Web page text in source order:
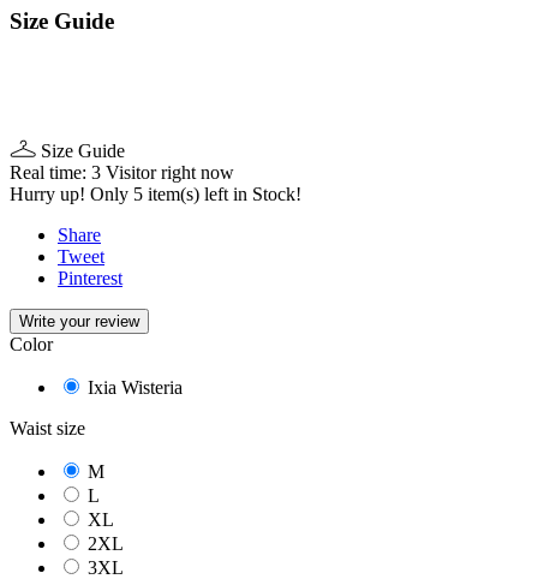
Size Guide
Size Guide
Real time: 3 Visitor right now
Hurry up! Only 5 item(s) left in Stock!
Share
Tweet
Pinterest
Write your review
Color
Ixia Wisteria
Waist size
M
L
XL
2XL
3XL